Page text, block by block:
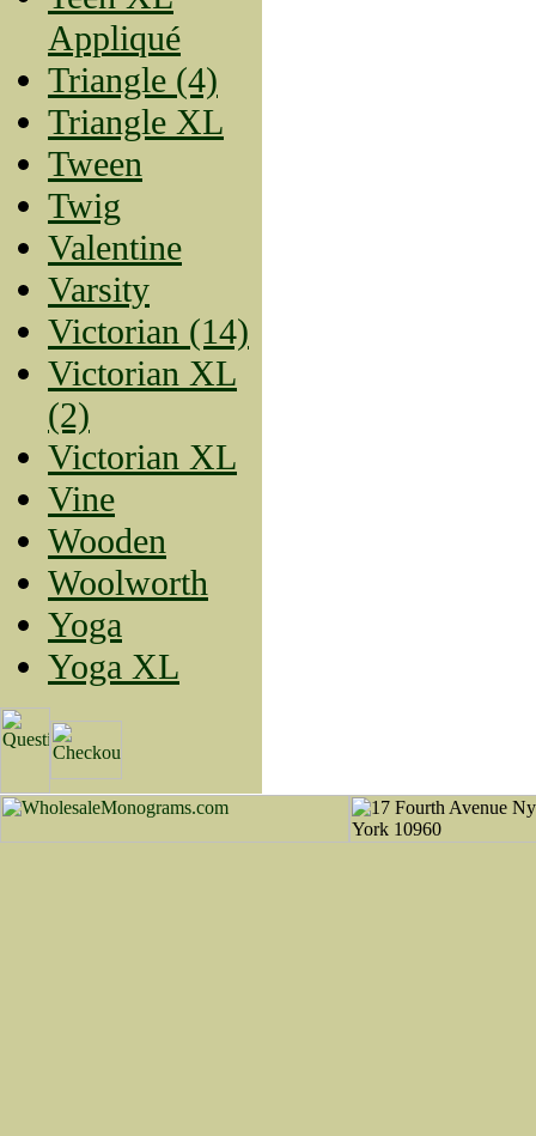
Appliqué
Triangle (4)
Triangle XL
Tween
Twig
Valentine
Varsity
Victorian (14)
Victorian XL
(2)
Victorian XL
Vine
Wooden
Woolworth
Yoga
Yoga XL